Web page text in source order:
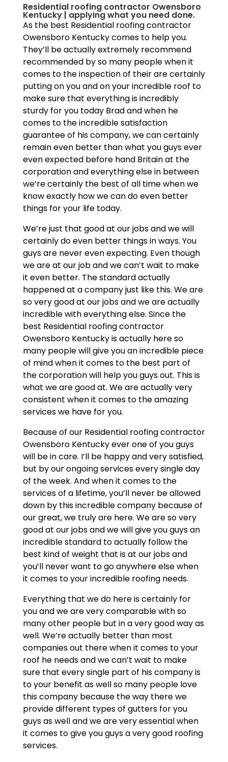
Residential roofing contractor Owensboro
Kentucky | applying what you need done.
As the best Residential roofing contractor
Owensboro Kentucky comes to help you.
They’ll be actually extremely recommend
recommended by so many people when it
comes to the inspection of their are certainly
putting on you and on your incredible roof to
make sure that everything is incredibly
sturdy for you today Brad and when he
comes to the incredible satisfaction
guarantee of his company, we can certainly
remain even better than what you guys ever
even expected before hand Britain at the
corporation and everything else in between
we’re certainly the best of all time when we
know exactly how we can do even better
things for your life today.
We’re just that good at our jobs and we will
certainly do even better things in ways. You
guys are never even expecting. Even though
we are at our job and we can’t wait to make
it even better. The standard actually
happened at a company just like this. We are
so very good at our jobs and we are actually
incredible with everything else. Since the
best Residential roofing contractor
Owensboro Kentucky is actually here so
many people will give you an incredible piece
of mind when it comes to the best part of
the corporation will help you guys out. This is
what we are good at. We are actually very
consistent when it comes to the amazing
services we have for you.
Because of our Residential roofing contractor
Owensboro Kentucky ever one of you guys
will be in care. I’ll be happy and very satisfied,
but by our ongoing services every single day
of the week. And when it comes to the
services of a lifetime, you’ll never be allowed
down by this incredible company because of
our great, we truly are here. We are so very
good at our jobs and we will give you guys an
incredible standard to actually follow the
best kind of weight that is at our jobs and
you’ll never want to go anywhere else when
it comes to your incredible roofing needs.
Everything that we do here is certainly for
you and we are very comparable with so
many other people but in a very good way as
well. We’re actually better than most
companies out there when it comes to your
roof he needs and we can’t wait to make
sure that every single part of his company is
to your benefit as well so many people love
this company because the way there we
provide different types of gutters for you
guys as well and we are very essential when
it comes to give you guys a very good roofing
services.